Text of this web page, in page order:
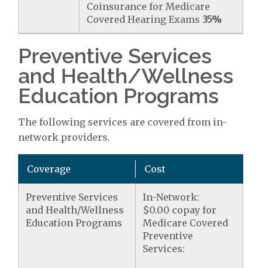
Coinsurance for Medicare
Covered Hearing Exams 35%
Preventive Services
and Health/Wellness
Education Programs
The following services are covered from in-
network providers.
Coverage Cost
Preventive Services
and Health/Wellness
Education Programs
In-Network:
$0.00 copay for
Medicare Covered
Preventive
Services: